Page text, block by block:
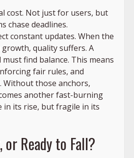
cost. Not just for users, but
chase deadlines.
constant updates. When the
quality suffers. A
find balance. This means
fair rules, and
Without those anchors,
another fast-burning
in its rise, but fragile in its
Ready to Fall?